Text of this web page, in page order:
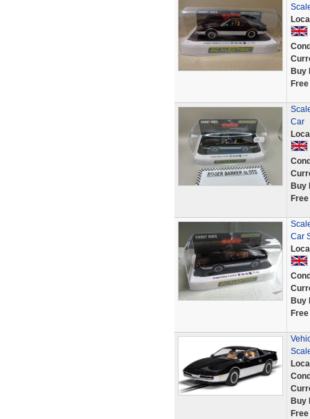
Buy
Car
Buy
Car
Buy
Buy